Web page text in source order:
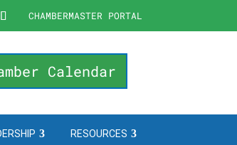
CHAMBERMASTER PORTAL
Calendar
RESOURCES